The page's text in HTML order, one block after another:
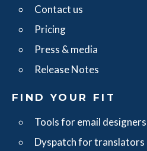
Contact us
Pricing
Press & media
Release Notes
FIND YOUR FIT
Tools for email designers
Dyspatch for translators